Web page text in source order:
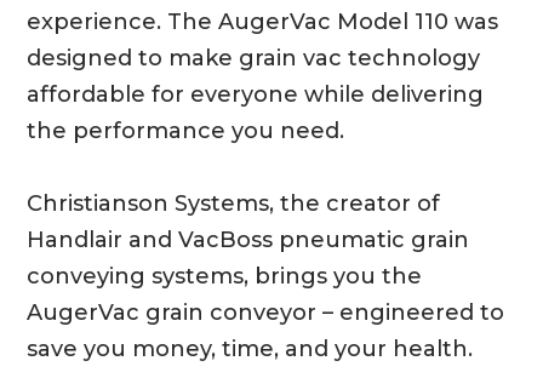
experience. The AugerVac Model 110 was
designed to make grain vac technology
affordable for everyone while delivering
the performance you need.
Christianson Systems, the creator of
Handlair and VacBoss pneumatic grain
conveying systems, brings you the
AugerVac grain conveyor – engineered to
save you money, time, and your health.